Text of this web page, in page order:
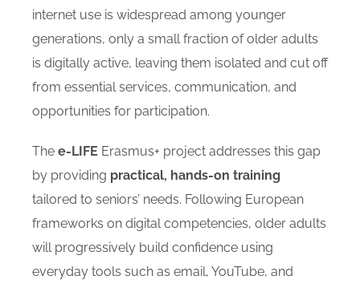
internet use is widespread among younger
generations, only a small fraction of older adults
is digitally active, leaving them isolated and cut off
from essential services, communication, and
opportunities for participation.
The e-LIFE Erasmus+ project addresses this gap
by providing practical, hands-on training
tailored to seniors’ needs. Following European
frameworks on digital competencies, older adults
will progressively build confidence using
everyday tools such as email, YouTube, and